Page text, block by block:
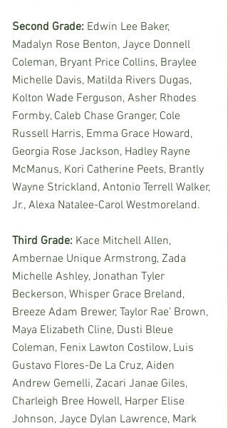
Second Grade: Edwin Lee Baker,
Madalyn Rose Benton, Jayce Donnell
Coleman, Bryant Price Collins, Braylee
Michelle Davis, Matilda Rivers Dugas,
Kolton Wade Ferguson, Asher Rhodes
Formby, Caleb Chase Granger, Cole
Russell Harris, Emma Grace Howard,
Georgia Rose Jackson, Hadley Rayne
McManus, Kori Catherine Peets, Brantly
Wayne Strickland, Antonio Terrell Walker,
Jr., Alexa Natalee-Carol Westmoreland.
Third Grade: Kace Mitchell Allen,
Ambernae Unique Armstrong, Zada
Michelle Ashley, Jonathan Tyler
Beckerson, Whisper Grace Breland,
Breeze Adam Brewer, Taylor Rae’ Brown,
Maya Elizabeth Cline, Dusti Bleue
Coleman, Fenix Lawton Costilow, Luis
Gustavo Flores-De La Cruz, Aiden
Andrew Gemelli, Zacari Janae Giles,
Charleigh Bree Howell, Harper Elise
Johnson, Jayce Dylan Lawrence, Mark